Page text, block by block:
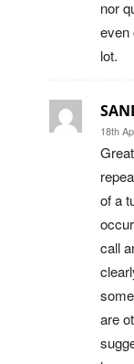
nor
even
lot.
18th
of a
call
are